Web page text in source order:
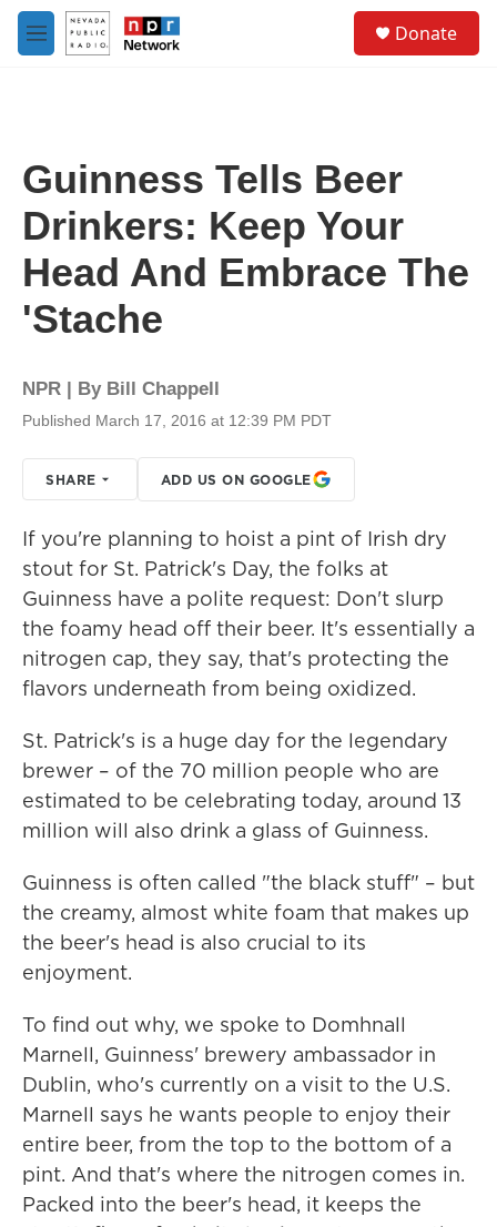
Skip to main content
M
e
Donate
Guinness Tells Beer
Drinkers: Keep Your
Head And Embrace The
'Stache
NPR | By Bill Chappell
Published March 17, 2016 at 12:39 PM PDT
SHARE ADD US ON GOOGLE
If you're planning to hoist a pint of Irish dry
stout for St. Patrick's Day, the folks at
Guinness have a polite request: Don't slurp
the foamy head off their beer. It's essentially a
nitrogen cap, they say, that's protecting the
flavors underneath from being oxidized.
St. Patrick's is a huge day for the legendary
brewer – of the 70 million people who are
estimated to be celebrating today, around 13
million will also drink a glass of Guinness.
Guinness is often called "the black stuff" – but
the creamy, almost white foam that makes up
the beer's head is also crucial to its
enjoyment.
To find out why, we spoke to Domhnall
Marnell, Guinness' brewery ambassador in
Dublin, who's currently on a visit to the U.S.
Marnell says he wants people to enjoy their
entire beer, from the top to the bottom of a
pint. And that's where the nitrogen comes in.
Packed into the beer's head, it keeps the